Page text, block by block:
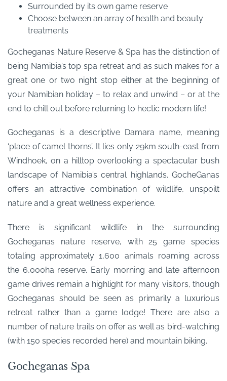
Surrounded by its own game reserve
Choose between an array of health and beauty
treatments
Gocheganas Nature Reserve & Spa has the distinction of
being Namibia’s top spa retreat and as such makes for a
great one or two night stop either at the beginning of
your Namibian holiday – to relax and unwind – or at the
end to chill out before returning to hectic modern life!
Gocheganas is a descriptive Damara name, meaning
‘place of camel thorns’. It lies only 29km south-east from
Windhoek, on a hilltop overlooking a spectacular bush
landscape of Namibia’s central highlands. GocheGanas
offers an attractive combination of wildlife, unspoilt
nature and a great wellness experience.
There is significant wildlife in the surrounding
Gocheganas nature reserve, with 25 game species
totaling approximately 1,600 animals roaming across
the 6,000ha reserve. Early morning and late afternoon
game drives remain a highlight for many visitors, though
Gocheganas should be seen as primarily a luxurious
retreat rather than a game lodge! There are also a
number of nature trails on offer as well as bird-watching
(with 150 species recorded here) and mountain biking.
Gocheganas Spa